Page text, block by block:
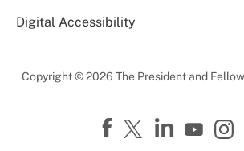
Digital Accessibility
Copyright © 2026 The President and